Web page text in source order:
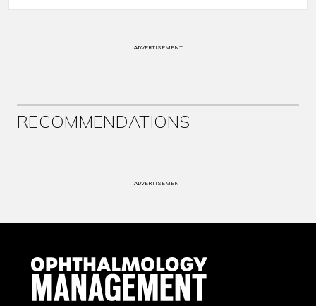
ADVERTISEMENT
RECOMMENDATIONS
ADVERTISEMENT